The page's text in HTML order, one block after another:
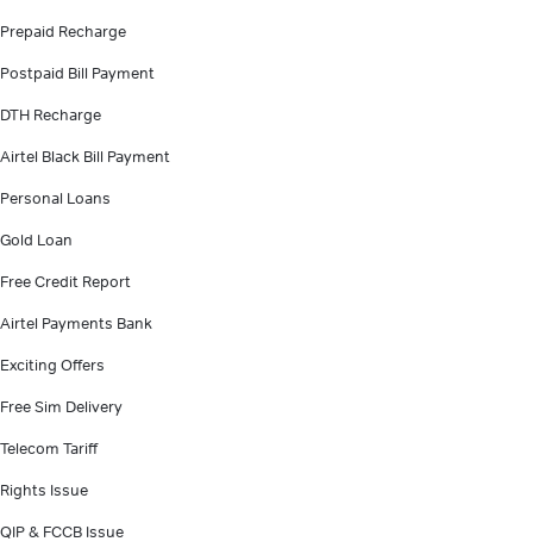
Prepaid Recharge
Postpaid Bill Payment
DTH Recharge
Airtel Black Bill Payment
Personal Loans
Gold Loan
Free Credit Report
Airtel Payments Bank
Exciting Offers
Free Sim Delivery
Telecom Tariff
Rights Issue
QIP & FCCB Issue